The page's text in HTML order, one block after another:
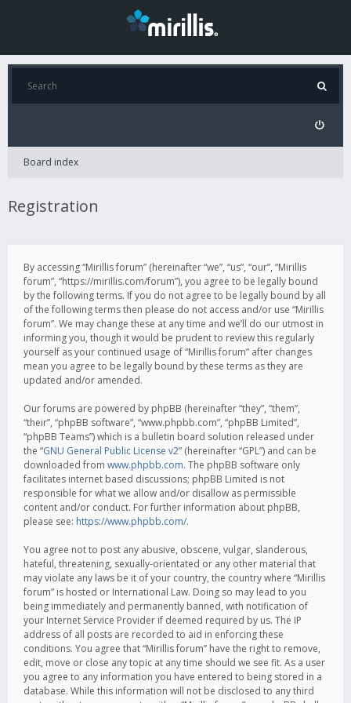
Board index
Registration
By accessing “Mirillis forum” (hereinafter “we”, “us”, “our”, “Mirillis
forum”, “https://mirillis.com/forum”), you agree to be legally bound
by the following terms. If you do not agree to be legally bound by all
of the following terms then please do not access and/or use “Mirillis
forum”. We may change these at any time and we’ll do our utmost in
informing you, though it would be prudent to review this regularly
yourself as your continued usage of “Mirillis forum” after changes
mean you agree to be legally bound by these terms as they are
updated and/or amended.
Our forums are powered by phpBB (hereinafter “they”, “them”,
“their”, “phpBB software”, “www.phpbb.com”, “phpBB Limited”,
“phpBB Teams”) which is a bulletin board solution released under
the “GNU General Public License v2” (hereinafter “GPL”) and can be
downloaded from www.phpbb.com. The phpBB software only
facilitates internet based discussions; phpBB Limited is not
responsible for what we allow and/or disallow as permissible
content and/or conduct. For further information about phpBB,
please see: https://www.phpbb.com/.
You agree not to post any abusive, obscene, vulgar, slanderous,
hateful, threatening, sexually-orientated or any other material that
may violate any laws be it of your country, the country where “Mirillis
forum” is hosted or International Law. Doing so may lead to you
being immediately and permanently banned, with notification of
your Internet Service Provider if deemed required by us. The IP
address of all posts are recorded to aid in enforcing these
conditions. You agree that “Mirillis forum” have the right to remove,
edit, move or close any topic at any time should we see fit. As a user
you agree to any information you have entered to being stored in a
database. While this information will not be disclosed to any third